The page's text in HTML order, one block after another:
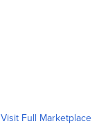
Visit Full Marketplace